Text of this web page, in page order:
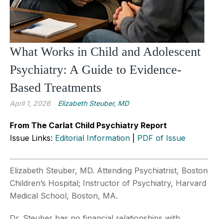
What Works in Child and Adolescent
Psychiatry: A Guide to Evidence-
Based Treatments
April 1, 2026 Elizabeth Steuber, MD
From The Carlat Child Psychiatry Report
Issue Links: Editorial Information PDF of Issue
Elizabeth Steuber, MD. Attending Psychiatrist, Boston
Children’s Hospital; Instructor of Psychiatry, Harvard
Medical School, Boston, MA.